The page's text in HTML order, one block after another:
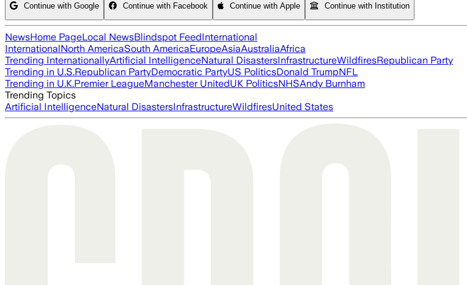
Continue with Google Continue with Facebook Continue with Apple Continue with Institution
NewsHome PageLocal NewsBlindspot FeedInternational
InternationalNorth AmericaSouth AmericaEuropeAsiaAustraliaAfrica
Trending InternationallyArtificial IntelligenceNatural DisastersInfrastructureWildfiresRepublican Party
Trending in U.S.Republican PartyDemocratic PartyUS PoliticsDonald TrumpNFL
Trending in U.K.Premier LeagueManchester UnitedUK PoliticsNHSAndy Burnham
Trending Topics
Artificial IntelligenceNatural DisastersInfrastructureWildfiresUnited States